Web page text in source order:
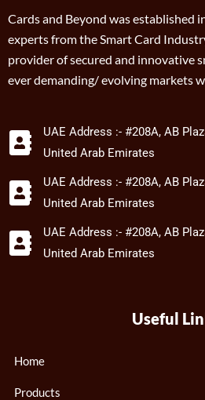
Cards and Beyond was established
experts from the Smart Card
provider of secured and innovative
ever demanding/ evolving markets
UAE Address :- #208A, AB
United Arab Emirates
UAE Address :- #208A, AB
United Arab Emirates
UAE Address :- #208A, AB
United Arab Emirates
Useful
Home
Products